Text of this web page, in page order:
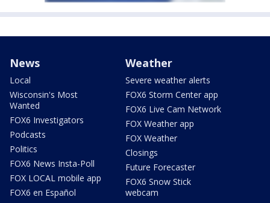
News
Local
Wisconsin's Most
Wanted
FOX6 Investigators
Podcasts
Politics
FOX6 News Insta-Poll
FOX LOCAL mobile app
FOX6 en Español
Weather
Severe weather alerts
FOX6 Storm Center app
FOX6 Live Cam Network
FOX Weather app
FOX Weather
Closings
Future Forecaster
FOX6 Snow Stick
webcam